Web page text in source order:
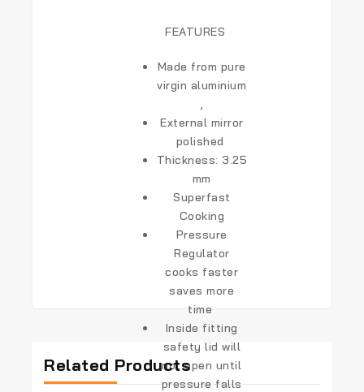
FEATURES
Made from pure
virgin aluminium
External mirror
polished
Thickness: 3.25
mm
Superfast
Cooking
Pressure
Regulator
cooks faster
saves more
time
Inside fitting
safety lid will
not open until
pressure falls
Related Products